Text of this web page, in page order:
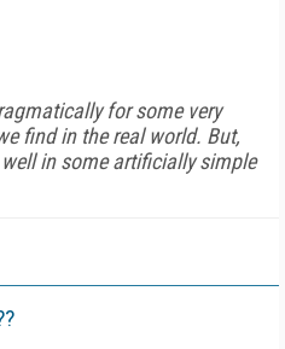
for some very
find in the real world. But,
in some artificially simple